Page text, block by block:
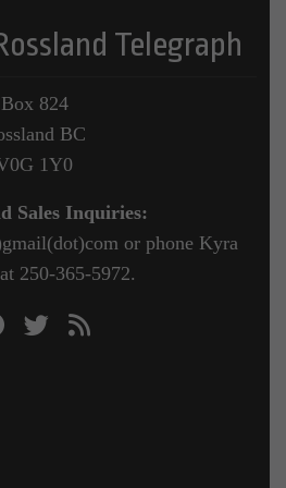
Telegraph
Box 824
BC
1Y0
Sales Inquiries:
or phone Kyra
250-365-5972.